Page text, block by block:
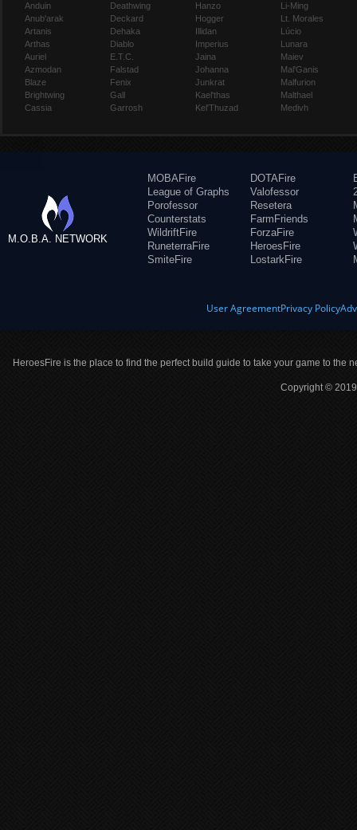
Anduin
Anub'arak
Artanis
Arthas
Auriel
Azmodan
Blaze
Brightwing
Cassia
Deathwing
Deckard
Dehaka
Diablo
E.T.C.
Falstad
Fenix
Gall
Garrosh
Hanzo
Hogger
Illidan
Imperius
Jaina
Johanna
Junkrat
Kael'thas
Kel'Thuzad
Li-Ming
Lt. Morales
Lúcio
Lunara
Maiev
Mal'Ganis
Malfurion
Malthael
Medivh
M.O.B.A. NETWORK
MOBAFire
League of Graphs
Porofessor
Counterstats
WildriftFire
RuneterraFire
SmiteFire
DOTAFire
Valofessor
Resetera
FarmFriends
ForzaFire
HeroesFire
LostarkFire
User AgreementPrivacy Policy
HeroesFire is the place to find the perfect build guide to take your game to the
Copyright ©